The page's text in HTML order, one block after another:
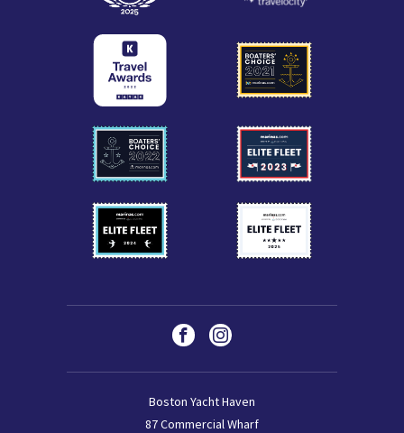
FacebookInstagram
Boston Yacht Haven
87 Commercial Wharf